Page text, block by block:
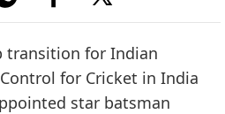
transition for Indian
for Cricket in India
star batsman